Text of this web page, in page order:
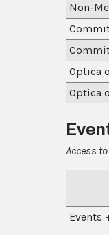
Non-
Optica
Optica
Access